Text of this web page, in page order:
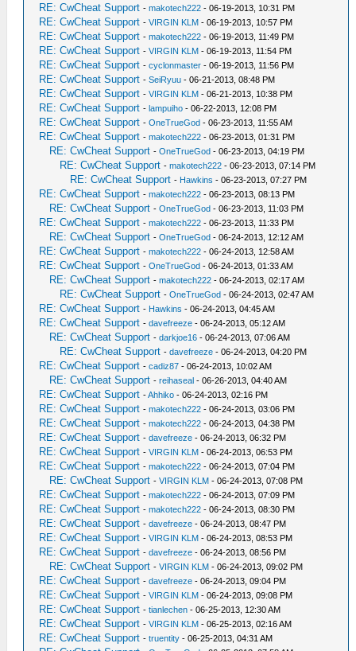
RE: CwCheat Support -makotech222 - 06-19-2013, 10:31 PM
RE: CwCheat Support -VIRGIN KLM - 06-19-2013, 10:57 PM
RE: CwCheat Support -makotech222 - 06-19-2013, 11:49 PM
RE: CwCheat Support -VIRGIN KLM - 06-19-2013, 11:54 PM
RE: CwCheat Support -cyclonmaster - 06-19-2013, 11:56 PM
RE: CwCheat Support -SeiRyuu - 06-21-2013, 08:48 PM
RE: CwCheat Support -VIRGIN KLM - 06-21-2013, 10:38 PM
RE: CwCheat Support -lampuiho - 06-22-2013, 12:08 PM
RE: CwCheat Support -OneTrueGod - 06-23-2013, 11:55 AM
RE: CwCheat Support -makotech222 - 06-23-2013, 01:31 PM
RE: CwCheat Support -OneTrueGod - 06-23-2013, 04:19 PM
RE: CwCheat Support -makotech222 - 06-23-2013, 07:14 PM
RE: CwCheat Support - Hawkins - 06-23-2013, 07:27 PM
RE: CwCheat Support -makotech222 - 06-23-2013, 08:13 PM
RE: CwCheat Support -OneTrueGod - 06-23-2013, 11:03 PM
RE: CwCheat Support -makotech222 - 06-23-2013, 11:33 PM
RE: CwCheat Support -OneTrueGod - 06-24-2013, 12:12 AM
RE: CwCheat Support -makotech222 - 06-24-2013, 12:58 AM
RE: CwCheat Support -OneTrueGod - 06-24-2013, 01:33 AM
RE: CwCheat Support -makotech222 - 06-24-2013, 02:17 AM
RE: CwCheat Support -OneTrueGod - 06-24-2013, 02:47 AM
RE: CwCheat Support - Hawkins - 06-24-2013, 04:45 AM
RE: CwCheat Support -davefreeze - 06-24-2013, 05:12 AM
RE: CwCheat Support -darkjoe16 - 06-24-2013, 07:06 AM
RE: CwCheat Support -davefreeze - 06-24-2013, 04:20 PM
RE: CwCheat Support -cadiz87 - 06-24-2013, 10:02 AM
RE: CwCheat Support -reihaseal - 06-26-2013, 04:40 AM
RE: CwCheat Support -Ahhiko - 06-24-2013, 02:16 PM
RE: CwCheat Support -makotech222 - 06-24-2013, 03:06 PM
RE: CwCheat Support -makotech222 - 06-24-2013, 04:38 PM
RE: CwCheat Support -davefreeze - 06-24-2013, 06:32 PM
RE: CwCheat Support -VIRGIN KLM - 06-24-2013, 06:53 PM
RE: CwCheat Support -makotech222 - 06-24-2013, 07:04 PM
RE: CwCheat Support -VIRGIN KLM - 06-24-2013, 07:08 PM
RE: CwCheat Support -makotech222 - 06-24-2013, 07:09 PM
RE: CwCheat Support -makotech222 - 06-24-2013, 08:30 PM
RE: CwCheat Support -davefreeze - 06-24-2013, 08:47 PM
RE: CwCheat Support -VIRGIN KLM - 06-24-2013, 08:53 PM
RE: CwCheat Support -davefreeze - 06-24-2013, 08:56 PM
RE: CwCheat Support -VIRGIN KLM - 06-24-2013, 09:02 PM
RE: CwCheat Support -davefreeze - 06-24-2013, 09:04 PM
RE: CwCheat Support -VIRGIN KLM - 06-24-2013, 09:08 PM
RE: CwCheat Support -tianlechen - 06-25-2013, 12:30 AM
RE: CwCheat Support -VIRGIN KLM - 06-25-2013, 02:16 AM
RE: CwCheat Support -truentity - 06-25-2013, 04:31 AM